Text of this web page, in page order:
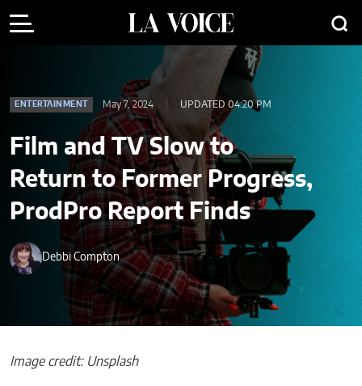
ENTERTAINMENT May 7, 2024 UPDATED 04:20 PM
Film and TV Slow to
Return to Former Progress,
ProdPro Report Finds
Debbi Compton
Image credit: Unsplash